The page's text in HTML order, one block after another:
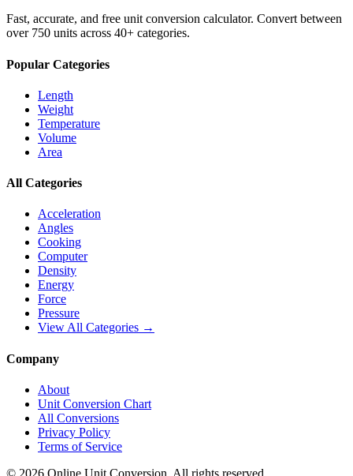
Fast, accurate, and free unit conversion calculator. Convert between
over 750 units across 40+ categories.
Popular Categories
Length
Weight
Temperature
Volume
Area
All Categories
Acceleration
Angles
Cooking
Computer
Density
Energy
Force
Pressure
View All Categories →
Company
About
Unit Conversion Chart
All Conversions
Privacy Policy
Terms of Service
© 2026 Online Unit Conversion. All rights reserved.